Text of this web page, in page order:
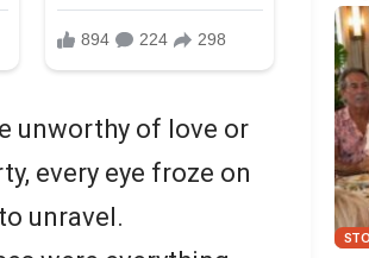
unworthy of love or
every eye froze on
unravel.